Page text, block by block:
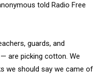
told Radio Free
guards, and
are picking cotton. We
we should say we came of